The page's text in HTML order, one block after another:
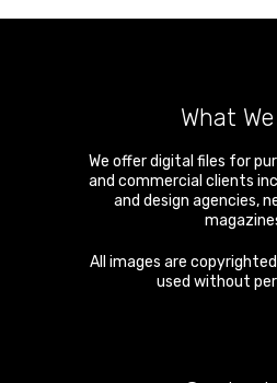
What
We offer digital files for
and commercial clients
and design agencies,
All images are
used without